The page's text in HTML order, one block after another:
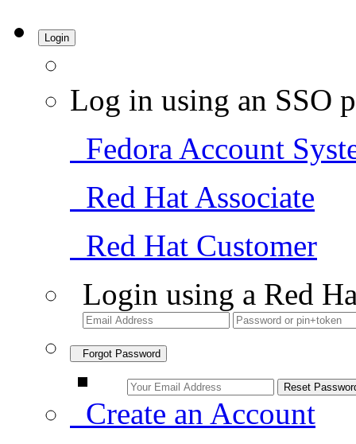
Login
Log in using an SSO
Fedora Account
Red Hat Associate
Red Hat Customer
Login using a Red
Forgot Password
Create an Account